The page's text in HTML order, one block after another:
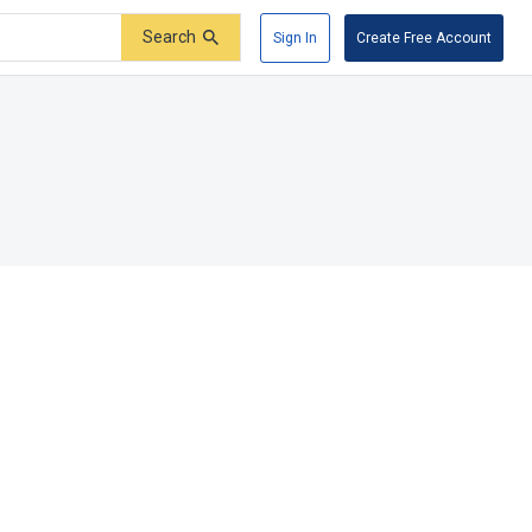
Search Sign In Create Free Account